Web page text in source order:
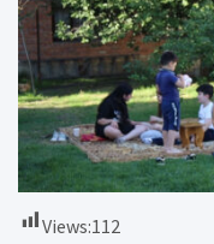
Views:112